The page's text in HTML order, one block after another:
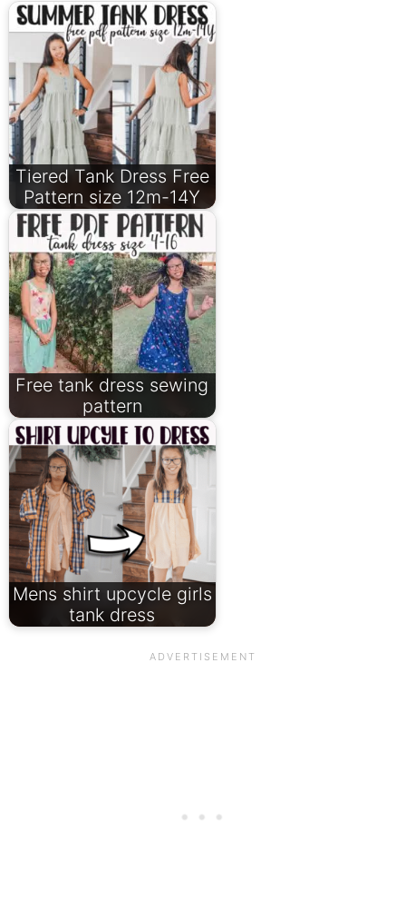
Tiered Tank Dress Free
Pattern size 12m-14Y
Free tank dress sewing
pattern
Mens shirt upcycle girls
tank dress